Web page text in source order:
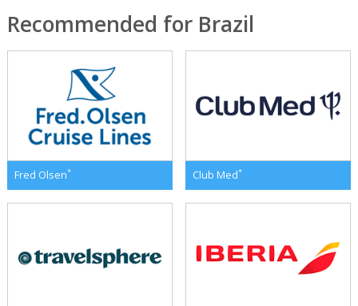
Recommended for Brazil
Fred Olsen* Club Med*